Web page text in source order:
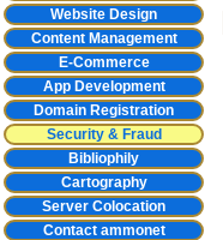
Website Design
Content Management
E-Commerce
App Development
Domain Registration
Security & Fraud
Bibliophily
Cartography
Server Colocation
Contact ammonet